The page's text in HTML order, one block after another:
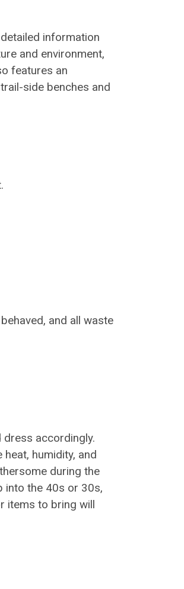
information
and environment,
features an
side benches and
and all waste
dress accordingly.
humidity, and
during the
into the 40s or 30s,
items to bring will